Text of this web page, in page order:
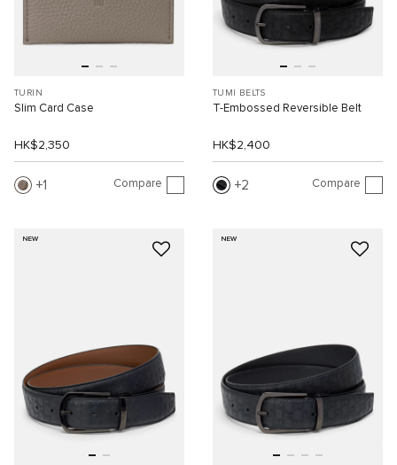
TURIN
Slim Card Case
HK$2,350
1 Compare
TUMI BELTS
T-Embossed Reversible Belt
HK$2,400
2 Compare
NEW NEW